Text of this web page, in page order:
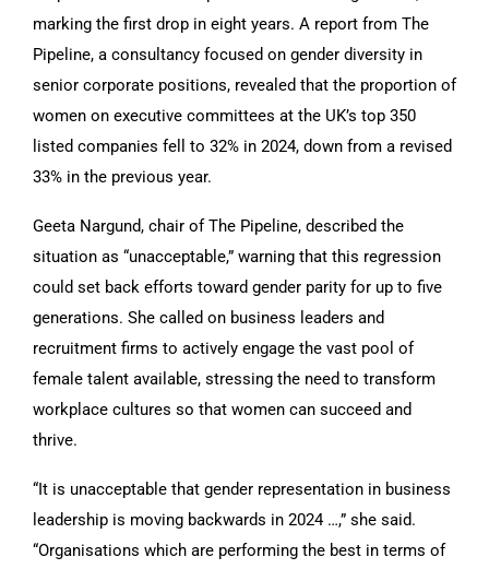
marking the first drop in eight years. A report from The
Pipeline, a consultancy focused on gender diversity in
senior corporate positions, revealed that the proportion of
women on executive committees at the UK’s top 350
listed companies fell to 32% in 2024, down from a revised
33% in the previous year.
Geeta Nargund, chair of The Pipeline, described the
situation as “unacceptable,” warning that this regression
could set back efforts toward gender parity for up to five
generations. She called on business leaders and
recruitment firms to actively engage the vast pool of
female talent available, stressing the need to transform
workplace cultures so that women can succeed and
thrive.
“It is unacceptable that gender representation in business
leadership is moving backwards in 2024 …,” she said.
“Organisations which are performing the best in terms of